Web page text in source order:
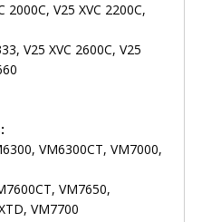
2000C, V25 XVC 2200C,
V25 XVC 2600C, V25
VM6300CT, VM7000,
VM7650,
VM7700